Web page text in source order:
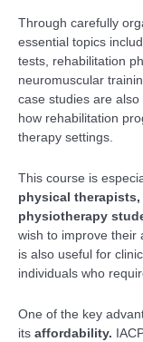
Through carefully
essential topics
tests, rehabilitation
neuromuscular
case studies are
how rehabilitation
therapy settings.
This course is
physical
physiotherapy
wish to improve their
is also useful for
individuals who
One of the key
its affordability.